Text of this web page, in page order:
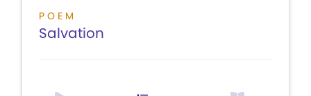
POEM
Salvation